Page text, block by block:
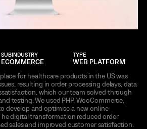
SUBINDUSTRY
ECOMMERCE
TYPE
WEB PLATFORM
for healthcare products in the US was
resulting in order processing delays, data
which our team solved through
testing. We used PHP, WooCommerce,
develop and optimise a new online
digital transformation reduced order
sales and improved customer satisfaction.